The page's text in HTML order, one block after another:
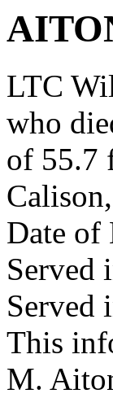
LTC
who
of 55.7
Date of
Served
Served
This
M.